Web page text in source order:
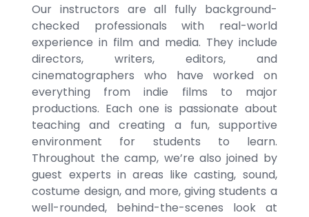
Our instructors are all fully background-
checked professionals with real-world
experience in film and media. They include
directors, writers, editors, and
cinematographers who have worked on
everything from indie films to major
productions. Each one is passionate about
teaching and creating a fun, supportive
environment for students to learn.
Throughout the camp, we’re also joined by
guest experts in areas like casting, sound,
costume design, and more, giving students a
well-rounded, behind-the-scenes look at